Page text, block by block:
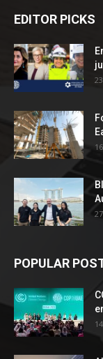
EDITOR PICKS
POPULAR